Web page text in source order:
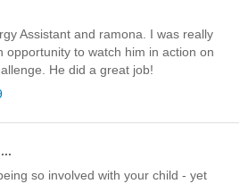
Assistant and ramona. I was really
opportunity to watch him in action on
He did a great job!
so involved with your child - yet